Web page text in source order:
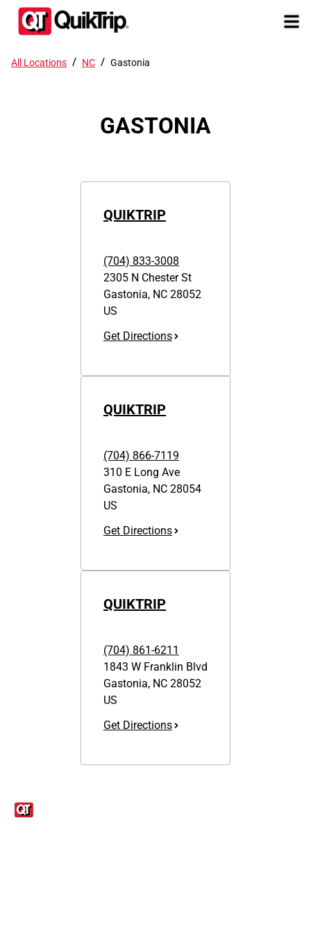
All Locations / NC / Gastonia
GASTONIA
QUIKTRIP
(704) 833-3008
2305 N Chester St
Gastonia, NC 28052
US
Get Directions
QUIKTRIP
(704) 866-7119
310 E Long Ave
Gastonia, NC 28054
US
Get Directions
QUIKTRIP
(704) 861-6211
1843 W Franklin Blvd
Gastonia, NC 28052
US
Get Directions